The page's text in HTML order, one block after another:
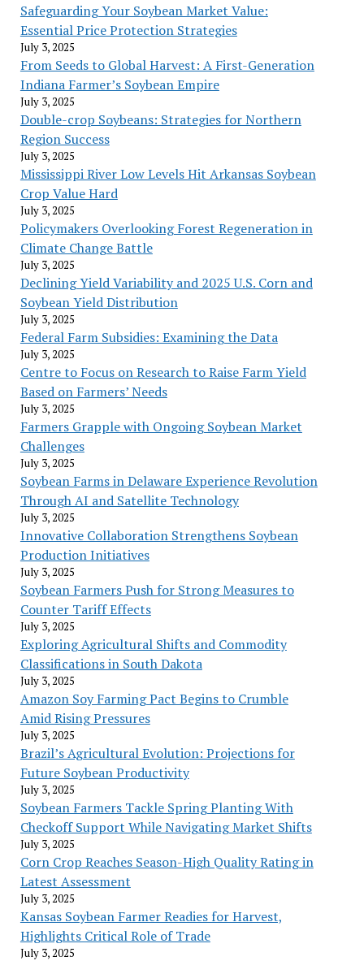
Safeguarding Your Soybean Market Value:
Essential Price Protection Strategies
July 3, 2025
From Seeds to Global Harvest: A First-Generation
Indiana Farmer’s Soybean Empire
July 3, 2025
Double-crop Soybeans: Strategies for Northern
Region Success
July 3, 2025
Mississippi River Low Levels Hit Arkansas Soybean
Crop Value Hard
July 3, 2025
Policymakers Overlooking Forest Regeneration in
Climate Change Battle
July 3, 2025
Declining Yield Variability and 2025 U.S. Corn and
Soybean Yield Distribution
July 3, 2025
Federal Farm Subsidies: Examining the Data
July 3, 2025
Centre to Focus on Research to Raise Farm Yield
Based on Farmers’ Needs
July 3, 2025
Farmers Grapple with Ongoing Soybean Market
Challenges
July 3, 2025
Soybean Farms in Delaware Experience Revolution
Through AI and Satellite Technology
July 3, 2025
Innovative Collaboration Strengthens Soybean
Production Initiatives
July 3, 2025
Soybean Farmers Push for Strong Measures to
Counter Tariff Effects
July 3, 2025
Exploring Agricultural Shifts and Commodity
Classifications in South Dakota
July 3, 2025
Amazon Soy Farming Pact Begins to Crumble
Amid Rising Pressures
July 3, 2025
Brazil’s Agricultural Evolution: Projections for
Future Soybean Productivity
July 3, 2025
Soybean Farmers Tackle Spring Planting With
Checkoff Support While Navigating Market Shifts
July 3, 2025
Corn Crop Reaches Season-High Quality Rating in
Latest Assessment
July 3, 2025
Kansas Soybean Farmer Readies for Harvest,
Highlights Critical Role of Trade
July 3, 2025